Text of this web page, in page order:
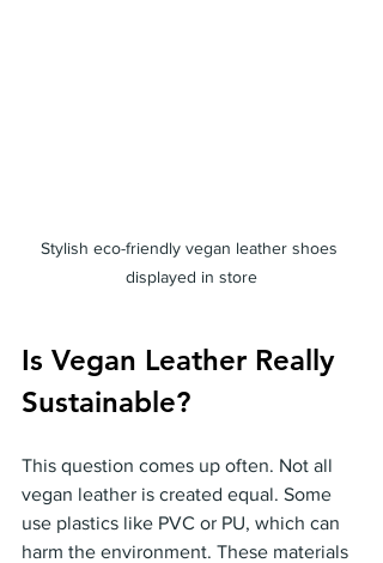
Stylish eco-friendly vegan leather shoes
displayed in store
Is Vegan Leather Really
Sustainable?
This question comes up often. Not all
vegan leather is created equal. Some
use plastics like PVC or PU, which can
harm the environment. These materials